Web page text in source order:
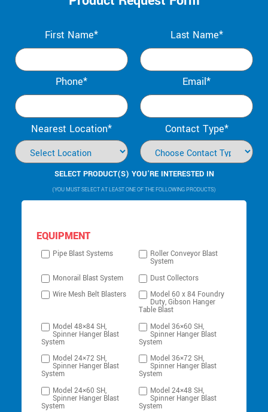
First Name* Last Name*
Phone* Email*
Nearest Location* Contact Type*
SELECT PRODUCT(S) YOU’RE INTERESTED IN
(YOU MUST SELECT AT LEAST ONE OF THE FOLLOWING PRODUCTS)
EQUIPMENT
Pipe Blast Systems Roller Conveyor Blast
System
Monorail Blast System
Dust Collectors
Wire Mesh Belt Blasters
Model 60 x 84 Foundry
Duty, Gibson Hanger
Table Blast
Model 48×84 SH,
Spinner Hanger Blast
System
Model 36×60 SH,
Spinner Hanger Blast
System
Model 24×72 SH,
Spinner Hanger Blast
System
Model 36×72 SH,
Spinner Hanger Blast
System
Model 24×60 SH,
Spinner Hanger Blast
System
Model 24×48 SH,
Spinner Hanger Blast
System